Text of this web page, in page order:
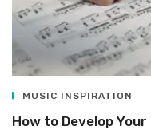
MUSIC INSPIRATION
How to Develop Your